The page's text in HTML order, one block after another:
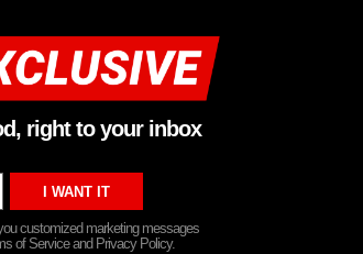
right to your inbox
customized marketing messages
of Service and Privacy Policy.